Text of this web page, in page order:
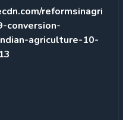
reformsinagri
conversion-
agriculture-10-